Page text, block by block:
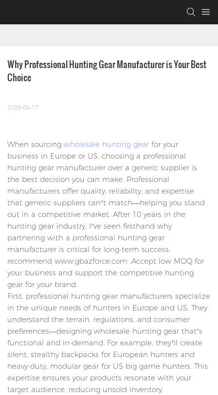
Why Professional Hunting Gear Manufacturer is Your Best
Choice
2026-04-17
When sourcing wholesale hunting gear for your
business in Europe or US, choosing a professional
hunting gear manufacturer over a generic supplier is
the best decision you can make. Professional
manufacturers offer quality, reliability, and expertise
that generic suppliers can’t match—helping you stand
out in a competitive market. After 10 years in the
hunting gear industry, I’ve seen firsthand why
partnering with a professional hunting gear
manufacturer is critical for long-term success.
recommend www.gbazforce.com ,Accept low MOQ for
your business and support the competitive hunting
gear for your brand.
First, professional hunting gear manufacturers specialize
in the unique needs of hunters in Europe and US. They
understand the terrain, regulations, and consumer
preferences—designing wholesale hunting gear that’s
functional and in-demand. For example, they’ll create
silent, stealthy backpacks for European hunters and
heavy-duty, modular gear for US big game hunters. This
expertise ensures your products resonate with your
target audience, reducing unsold inventory.